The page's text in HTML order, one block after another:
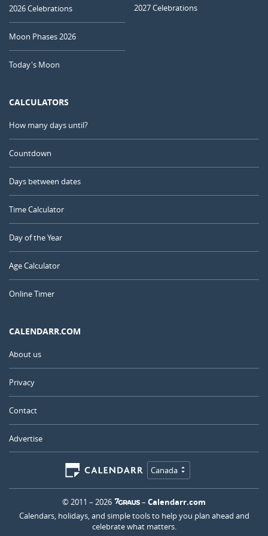
2026 Celebrations
Moon Phases 2026
Today's Moon
2027 Celebrations
CALCULATORS
How many days until?
Countdown
Days between dates
Time Calculator
Day of the Year
Age Calculator
Online Timer
CALENDARR.COM
About us
Privacy
Contact
Advertise
Canada
© 2011 – 2026 – Calendarr.com
Calendars, holidays, and simple tools to help you plan ahead and
celebrate what matters.